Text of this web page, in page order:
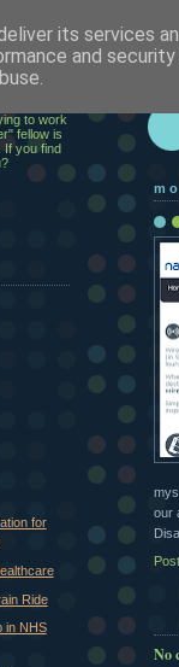
our
No
to work
fellow is
If you find
for
Ride
in NHS
its services
and